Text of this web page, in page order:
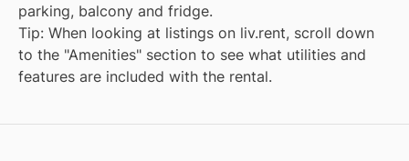
parking, balcony and fridge.
Tip: When looking at listings on liv.rent, scroll down
to the "Amenities" section to see what utilities and
features are included with the rental.